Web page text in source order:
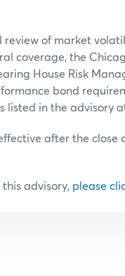
review of market
coverage, the
House Risk
bond
listed in the advisory
after the close
advisory, please